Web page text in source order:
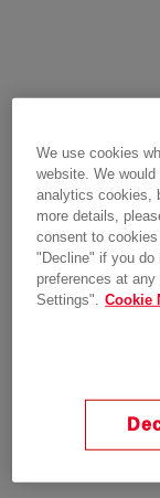
We use cookies
website. We
analytics cookies,
more details,
consent to
"Decline" if you do
preferences at
Settings". Cookie